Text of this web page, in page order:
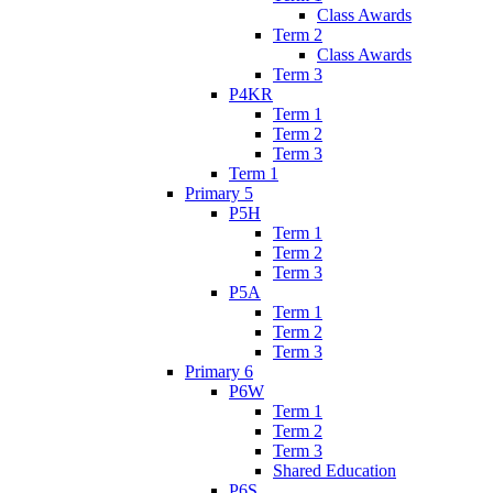
Class Awards
Term 2
Class Awards
Term 3
P4KR
Term 1
Term 2
Term 3
Term 1
Primary 5
P5H
Term 1
Term 2
Term 3
P5A
Term 1
Term 2
Term 3
Primary 6
P6W
Term 1
Term 2
Term 3
Shared Education